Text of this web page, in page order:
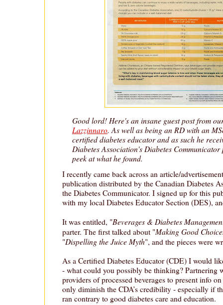
Good lord! Here's an insane guest post from
Lazzinnaro. As well as being an RD with an
certified diabetes educator and as such he
Diabetes Association's Diabetes
peek at what he found.
I recently came back across an article/
publication distributed by the Canadian Diabetes
the Diabetes Communicator. I signed up for this
with my local Diabetes Educator Section (DES),
It was entitled, "Beverages & Diabetes
parter. The first talked about "Making Good
"Dispelling the Juice Myth", and the pieces were
As a Certified Diabetes Educator (CDE) I would
- what could you possibly be thinking? Partnering
providers of processed beverages to present info
only diminish the CDA’s credibility - especially if
ran contrary to good diabetes care and education.